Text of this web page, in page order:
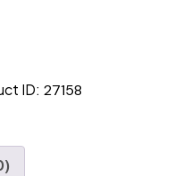
ID: 27158